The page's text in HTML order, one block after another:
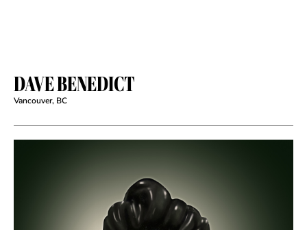
DAVE BENEDICT
Vancouver, BC